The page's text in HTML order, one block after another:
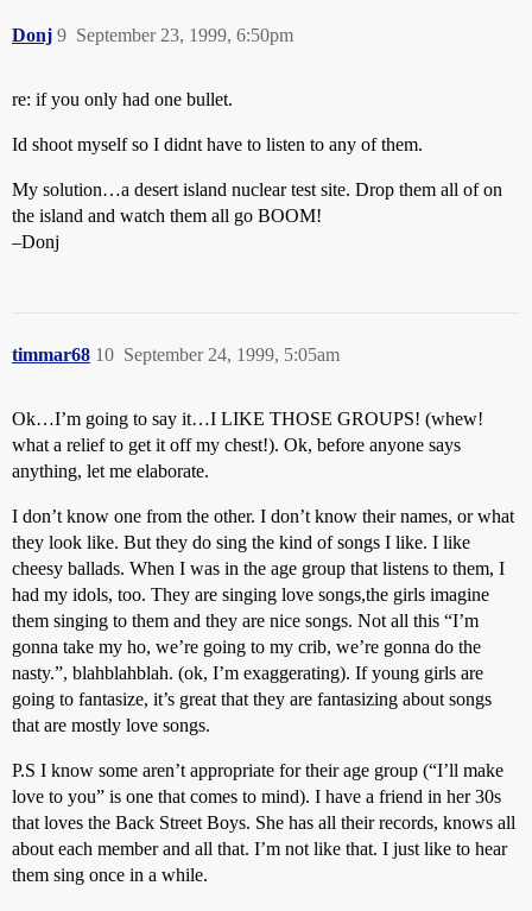
Donj September 23, 1999, 6:50pm
9
re: if you only had one bullet.
Id shoot myself so I didnt have to listen to any of them.
My solution…a desert island nuclear test site. Drop them all of on
the island and watch them all go BOOM!
–Donj
timmar68 September 24, 1999, 5:05am
10
Ok…I’m going to say it…I LIKE THOSE GROUPS! (whew!
what a relief to get it off my chest!). Ok, before anyone says
anything, let me elaborate.
I don’t know one from the other. I don’t know their names, or what
they look like. But they do sing the kind of songs I like. I like
cheesy ballads. When I was in the age group that listens to them, I
had my idols, too. They are singing love songs,the girls imagine
them singing to them and they are nice songs. Not all this “I’m
gonna take my ho, we’re going to my crib, we’re gonna do the
nasty.”, blahblahblah. (ok, I’m exaggerating). If young girls are
going to fantasize, it’s great that they are fantasizing about songs
that are mostly love songs.
P.S I know some aren’t appropriate for their age group (“I’ll make
love to you” is one that comes to mind). I have a friend in her 30s
that loves the Back Street Boys. She has all their records, knows all
about each member and all that. I’m not like that. I just like to hear
them sing once in a while.